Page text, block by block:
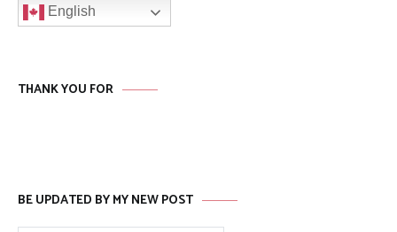
English
THANK YOU FOR
BE UPDATED BY MY NEW POST